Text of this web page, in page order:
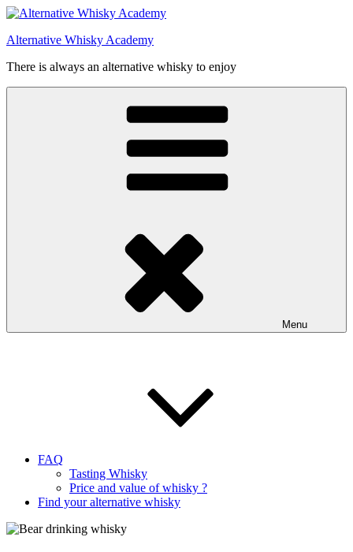
Videre
indhold
Alternative Whisky Academy
There is always an alternative whisky to enjoy
Menu
FAQ
Tasting Whisky
Price and value of whisky ?
Find your alternative whisky